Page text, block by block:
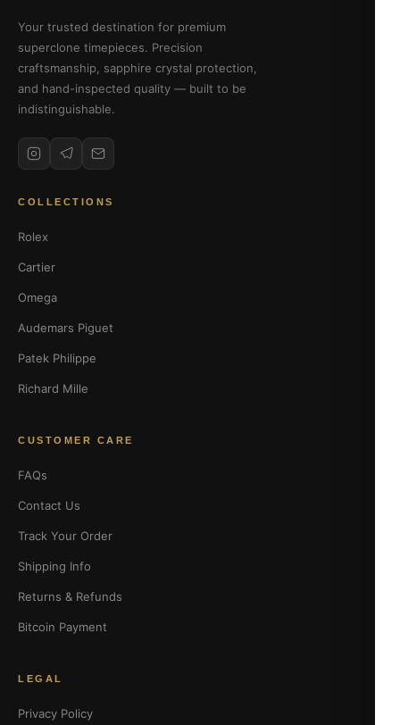
Your trusted destination for premium
superclone timepieces. Precision
craftsmanship, sapphire crystal protection,
and hand-inspected quality — built to be
indistinguishable.
COLLECTIONS
Rolex
Cartier
Omega
Audemars Piguet
Patek Philippe
Richard Mille
CUSTOMER CARE
FAQs
Contact Us
Track Your Order
Shipping Info
Returns & Refunds
Bitcoin Payment
LEGAL
Privacy Policy